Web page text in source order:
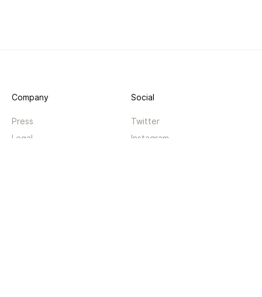
Company
Press
Legal
Social
Twitter
Instagram